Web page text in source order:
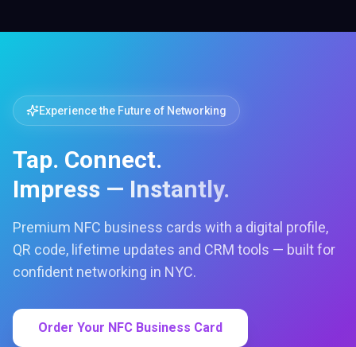
Experience the Future of Networking
Tap. Connect.
Impress — Instantly.
Premium NFC business cards with a digital profile,
QR code, lifetime updates and CRM tools — built for
confident networking in NYC.
Order Your NFC Business Card